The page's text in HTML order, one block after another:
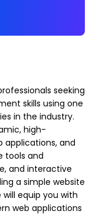
seeking
skills using one
in the industry.
high-
applications, and
tools and
and interactive
a simple website
equip you with
web applications